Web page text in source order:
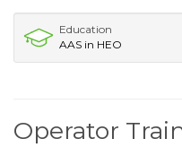
Education
AAS in HEO
Operator